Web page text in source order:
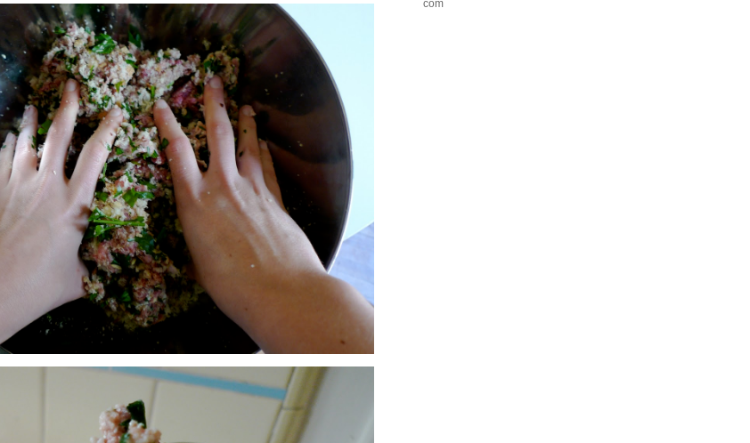
com